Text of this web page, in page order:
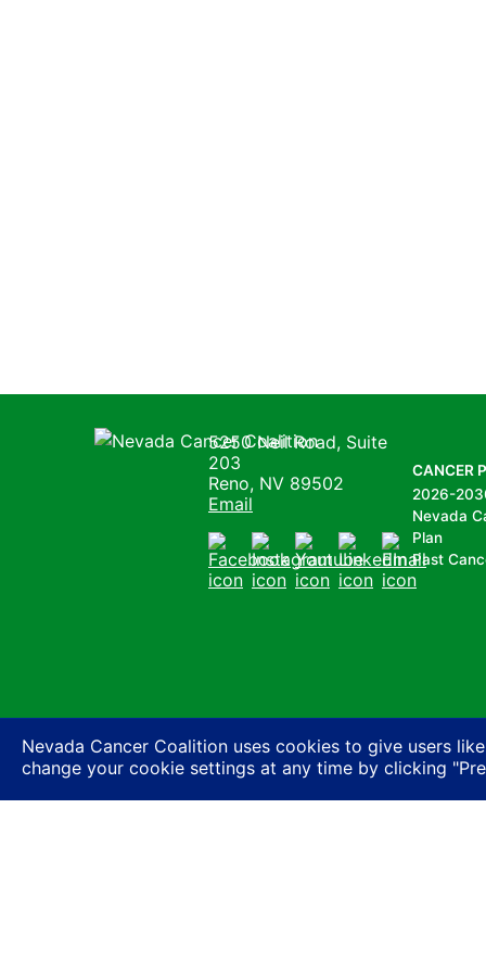
Nevada Cancer Coalition uses cookies to give users
change your cookie settings at any time by clicking
Nevada Cancer Coalition
5250 Neil Road, Suite
203
Reno, NV 89502
Email
FacebookInstagram
YoutubeLinkedIn
Email
CANCER
2026-
Nevada
Plan
Past